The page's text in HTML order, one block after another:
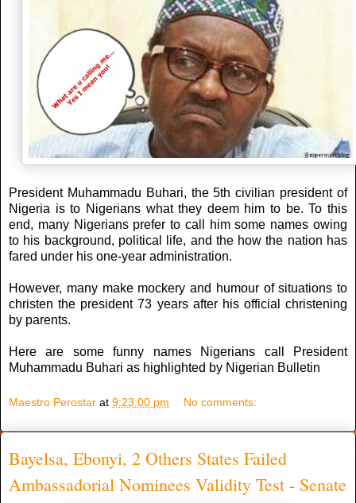
President Muhammadu Buhari, the 5th civilian president of
Nigeria is to Nigerians what they deem him to be. To this
end, many Nigerians prefer to call him some names owing
to his background, political life, and the how the nation has
fared under his one-year administration.
However, many make mockery and humour of situations to
christen the president 73 years after his official christening
by parents.
Here are some funny names Nigerians call President
Muhammadu Buhari as highlighted by Nigerian Bulletin
Maestro Perostar at 9:23:00 pm No comments:
Bayelsa, Ebonyi, 2 Others States Failed
Ambassadorial Nominees Validity Test - Senate